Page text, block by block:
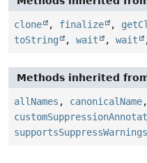
clone , finalize ,
toString
, wait , wait
Methods inherited
allNames , canonicalName,
supportsSuppressWarnings